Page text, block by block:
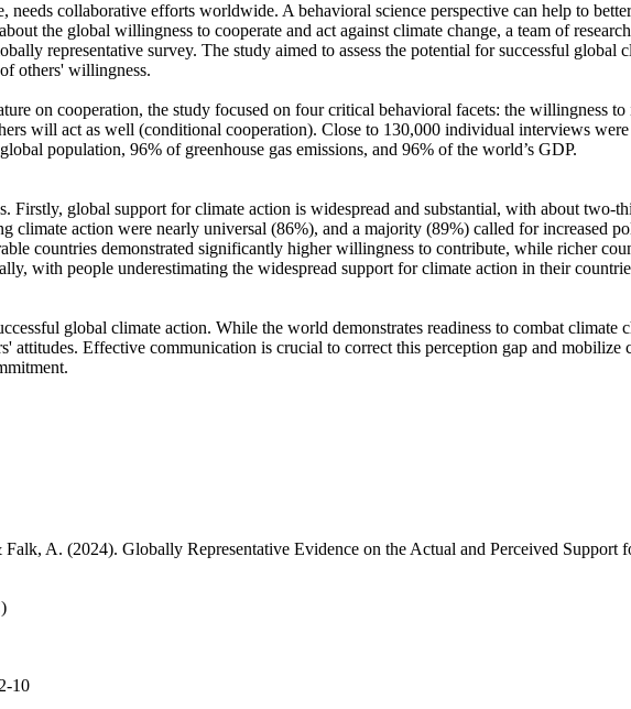
needs collaborative efforts worldwide. A behavioral science perspective can help to
the global willingness to cooperate and act against climate change, a team of
representative survey. The study aimed to assess the potential for successful
others' willingness.
on cooperation, the study focused on four critical behavioral facets: the willingness to
will act as well (conditional cooperation). Close to 130,000 individual interviews
population, 96% of greenhouse gas emissions, and 96% of the world’s GDP.
Firstly, global support for climate action is widespread and substantial, with about
climate action were nearly universal (86%), and a majority (89%) called for increased
countries demonstrated significantly higher willingness to contribute, while richer
with people underestimating the widespread support for climate action in their
global climate action. While the world demonstrates readiness to combat
attitudes. Effective communication is crucial to correct this perception gap and
A. (2024). Globally Representative Evidence on the Actual and Perceived
10